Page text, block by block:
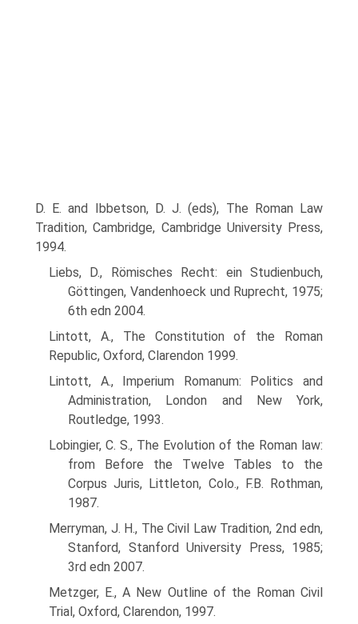
D. E. and Ibbetson, D. J. (eds), The Roman Law
Tradition, Cambridge, Cambridge University Press,
1994.
Liebs, D., Römisches Recht: ein Studienbuch,
Göttingen, Vandenhoeck und Ruprecht, 1975;
6th edn 2004.
Lintott, A., The Constitution of the Roman
Republic, Oxford, Clarendon 1999.
Lintott, A., Imperium Romanum: Politics and
Administration, London and New York,
Routledge, 1993.
Lobingier, C. S., The Evolution of the Roman law:
from Before the Twelve Tables to the
Corpus Juris, Littleton, Colo., F.B. Rothman,
1987.
Merryman, J. H., The Civil Law Tradition, 2nd edn,
Stanford, Stanford University Press, 1985;
3rd edn 2007.
Metzger, E., A New Outline of the Roman Civil
Trial, Oxford, Clarendon, 1997.